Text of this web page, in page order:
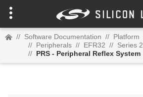
// Software Documentation // Platform
// Peripherals // EFR32 // Series 2
// PRS - Peripheral Reflex System